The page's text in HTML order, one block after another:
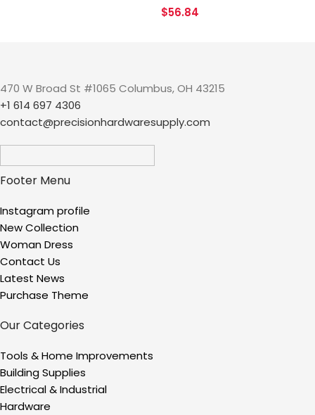
$56.84
470 W Broad St #1065 Columbus, OH 43215
+1 614 697 4306
contact@precisionhardwaresupply.com
Footer Menu
Instagram profile
New Collection
Woman Dress
Contact Us
Latest News
Purchase Theme
Our Categories
Tools & Home Improvements
Building Supplies
Electrical & Industrial
Hardware